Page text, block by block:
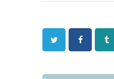
Twitter Facebook